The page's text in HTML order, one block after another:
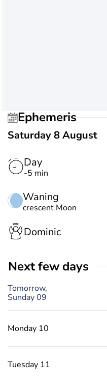
Ephemeris
Saturday 8 August
Day
-5 min
Waning
crescent Moon
Dominic
Next few days
Tomorrow,
Sunday 09
Monday 10
Tuesday 11